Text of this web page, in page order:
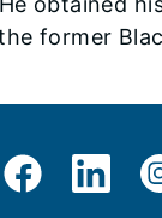
former